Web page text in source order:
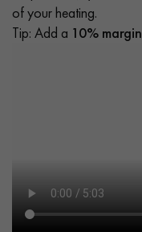
of your heating.
Tip: Add a 10% margin